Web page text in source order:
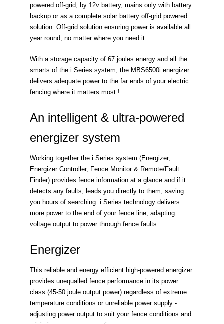
powered off-grid, by 12v battery, mains only with battery
backup or as a complete solar battery off-grid powered
solution. Off-grid solution ensuring power is available all
year round, no matter where you need it.
With a storage capacity of 67 joules energy and all the
smarts of the i Series system, the MBS6500i energizer
delivers adequate power to the far ends of your electric
fencing where it matters most !
An intelligent & ultra-powered
energizer system
Working together the i Series system (Energizer,
Energizer Controller, Fence Monitor & Remote/Fault
Finder) provides fence information at a glance and if it
detects any faults, leads you directly to them, saving
you hours of searching. i Series technology delivers
more power to the end of your fence line, adapting
voltage output to power through fence faults.
Energizer
This reliable and energy efficient high-powered energizer
provides unequalled fence performance in its power
class (45-50 joule output power) regardless of extreme
temperature conditions or unreliable power supply -
adjusting power output to suit your fence conditions and